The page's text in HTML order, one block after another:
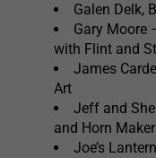
Galen Delk,
Gary Moore
with Flint and
James
Art
Jeff and
and Horn Maker
Joe’s Lantern